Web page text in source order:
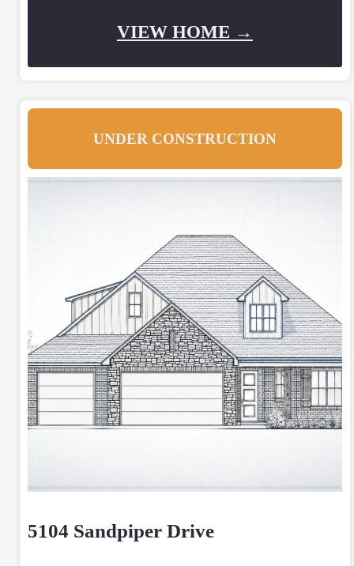
VIEW HOME →
UNDER CONSTRUCTION
5104 Sandpiper Drive